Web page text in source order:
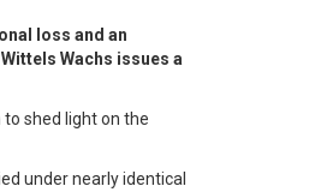
loss and an
Wachs issues a
shed light on the
under nearly identical